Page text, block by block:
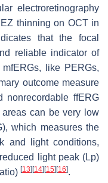
electroretinography
thinning on OCT in
that the focal
reliable indicator of
like PERGs,
outcome measure
ffERG
can be very low
which measures the
and light conditions,
light peak (Lp)
[13][14][15][16].